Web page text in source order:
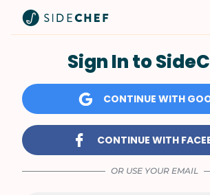
Sign In to
CONTINUE WITH
CONTINUE WITH
OR USE YOUR EMAIL